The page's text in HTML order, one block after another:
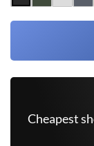
Cheapest